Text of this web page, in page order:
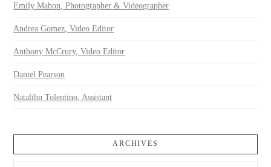
Emily Mahon, Photographer & Videographer
Andrea Gomez, Video Editor
Anthony McCrury, Video Editor
Daniel Pearson
Natalihn Tolentino, Assistant
ARCHIVES